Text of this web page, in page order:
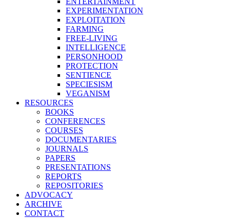
EXPERIMENTATION
EXPLOITATION
FARMING
FREE-LIVING
INTELLIGENCE
PERSONHOOD
PROTECTION
SENTIENCE
SPECIESISM
VEGANISM
RESOURCES
BOOKS
CONFERENCES
COURSES
DOCUMENTARIES
JOURNALS
PAPERS
PRESENTATIONS
REPORTS
REPOSITORIES
ADVOCACY
ARCHIVE
CONTACT